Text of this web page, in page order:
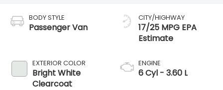
BODY STYLE
Passenger Van
EXTERIOR COLOR
Bright White
Clearcoat
CITY/HIGHWAY
17/25 MPG
ENGINE
6 Cyl - 3.60 L